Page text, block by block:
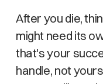
After you die,
might need its
that's your
handle, not